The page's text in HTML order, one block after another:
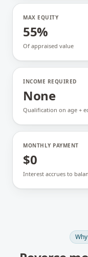
MAX EQUITY
55%
Of appraised value
INCOME REQUIRED
None
Qualification on age +
MONTHLY PAYMENT
$0
Interest accrues to
Why